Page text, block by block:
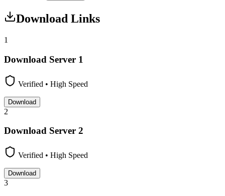
Download Links
1
Download Server 1
Verified • High Speed
Download
2
Download Server 2
Verified • High Speed
Download
3